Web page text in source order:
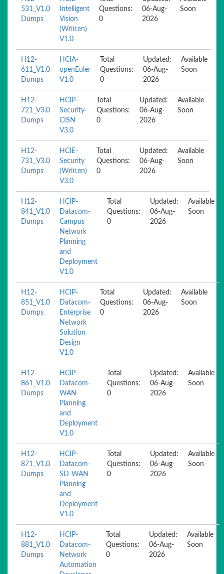
531_V1.0
Dumps
Intelligent
Vision
(Written)
V1.0
Questions:
0
06-Aug-
2026
Soon
H12-
611_V1.0
Dumps
HCIA-
openEuler
V1.0
Total
Questions:
0
Updated:
06-Aug-
2026
Available
Soon
H12-
721_V3.0
Dumps
HCIP-
Security-
CISN
V3.0
Total
Questions:
0
Updated:
06-Aug-
2026
Available
Soon
H12-
731_V3.0
Dumps
HCIE-
Security
(Written)
V3.0
Total
Questions:
0
Updated:
06-Aug-
2026
Available
Soon
H12-
841_V1.0
Dumps
HCIP-
Datacom-
Campus
Network
Planning
and
Deployment
V1.0
Total
Questions:
0
Updated:
06-Aug-
2026
Available
Soon
H12-
851_V1.0
Dumps
HCIP-
Datacom-
Enterprise
Network
Solution
Design
V1.0
Total
Questions:
0
Updated:
06-Aug-
2026
Available
Soon
H12-
861_V1.0
Dumps
HCIP-
Datacom-
WAN
Planning
and
Deployment
V1.0
Total
Questions:
0
Updated:
06-Aug-
2026
Available
Soon
H12-
871_V1.0
Dumps
HCIP-
Datacom-
SD-WAN
Planning
and
Deployment
V1.0
Total
Questions:
0
Updated:
06-Aug-
2026
Available
Soon
H12-
881_V1.0
Dumps
HCIP-
Datacom-
Network
Automation
Total
Questions:
0
Updated:
06-Aug-
2026
Available
Soon